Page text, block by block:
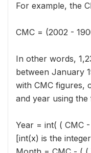
For example, the
CMC = (2002 -
In other words,
between January
with CMC figures,
and year using
Year = int( ( CMC
[int(x) is the